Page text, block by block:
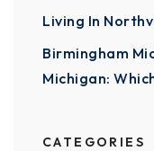
Living In
Birmingham
Michigan:
CATEGORIES